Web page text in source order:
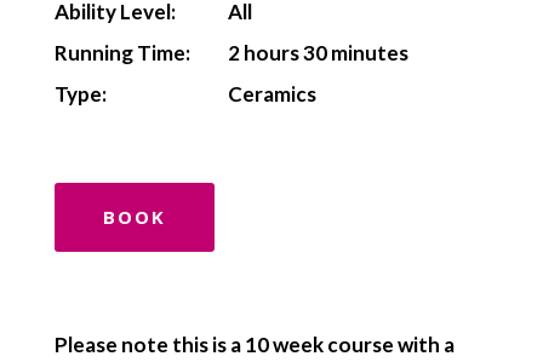
Ability Level:
All
Running Time:
2 hours 30 minutes
Type:
Ceramics
BOOK
Please note this is a 10 week course with a